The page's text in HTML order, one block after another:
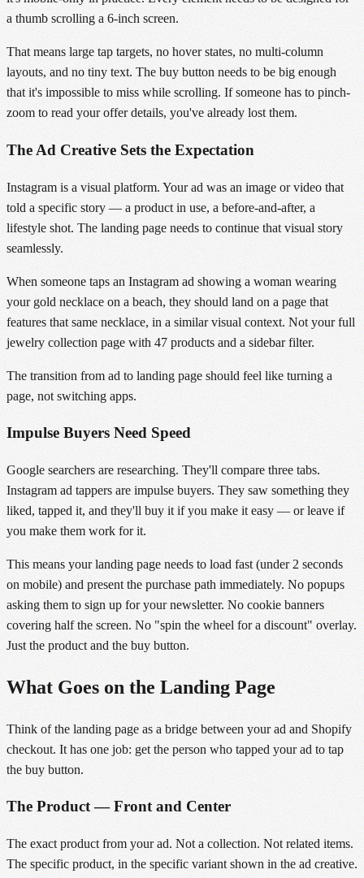
a thumb scrolling a 6-inch screen.
That means large tap targets, no hover states, no multi-column
layouts, and no tiny text. The buy button needs to be big enough
that it's impossible to miss while scrolling. If someone has to pinch-
zoom to read your offer details, you've already lost them.
The Ad Creative Sets the Expectation
Instagram is a visual platform. Your ad was an image or video that
told a specific story — a product in use, a before-and-after, a
lifestyle shot. The landing page needs to continue that visual story
seamlessly.
When someone taps an Instagram ad showing a woman wearing
your gold necklace on a beach, they should land on a page that
features that same necklace, in a similar visual context. Not your full
jewelry collection page with 47 products and a sidebar filter.
The transition from ad to landing page should feel like turning a
page, not switching apps.
Impulse Buyers Need Speed
Google searchers are researching. They'll compare three tabs.
Instagram ad tappers are impulse buyers. They saw something they
liked, tapped it, and they'll buy it if you make it easy — or leave if
you make them work for it.
This means your landing page needs to load fast (under 2 seconds
on mobile) and present the purchase path immediately. No popups
asking them to sign up for your newsletter. No cookie banners
covering half the screen. No "spin the wheel for a discount" overlay.
Just the product and the buy button.
What Goes on the Landing Page
Think of the landing page as a bridge between your ad and Shopify
checkout. It has one job: get the person who tapped your ad to tap
the buy button.
The Product — Front and Center
The exact product from your ad. Not a collection. Not related items.
The specific product, in the specific variant shown in the ad creative.